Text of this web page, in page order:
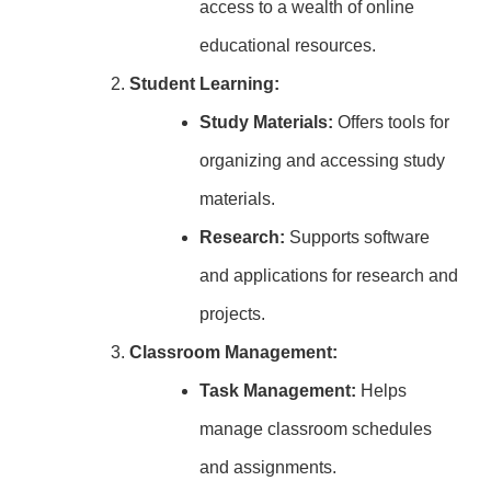
access to a wealth of online
educational resources.
Student Learning:
Study Materials: Offers tools for
organizing and accessing study
materials.
Research: Supports software
and applications for research and
projects.
Classroom Management:
Task Management: Helps
manage classroom schedules
and assignments.